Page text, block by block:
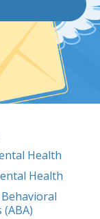
Health
Health
(ABA)